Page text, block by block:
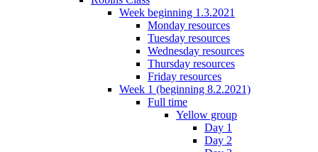
Week beginning 1.3.2021
Monday resources
Tuesday resources
Wednesday resources
Thursday resources
Friday resources
Week 1 (beginning 8.2.2021)
Full time
Yellow group
Day 1
Day 2